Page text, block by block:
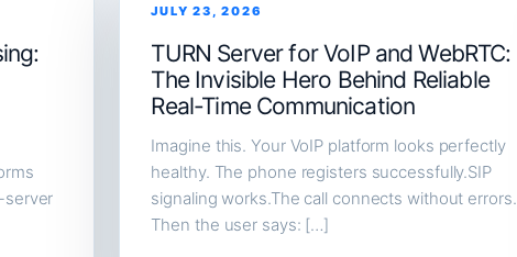
server
JULY 23, 2026
TURN Server for VoIP and WebRTC:
The Invisible Hero Behind Reliable
Real-Time Communication
Imagine this. Your VoIP platform looks perfectly
healthy. The phone registers successfully.SIP
signaling works.The call connects without errors.
Then the user says: […]